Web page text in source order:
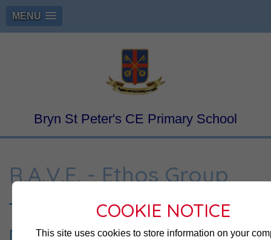
MENU
COOKIE NOTICE
This site uses cookies to store information on your
Bryn St Peter's CE Primary School
R.A.V.E. - Ethos Group
The R.A.V.E Team
Meet the Team